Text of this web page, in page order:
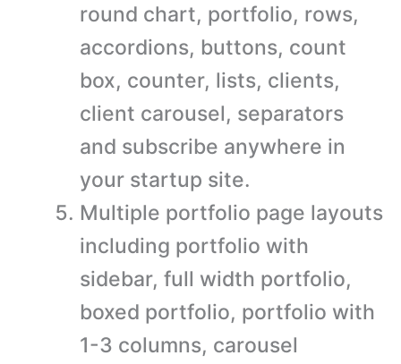
round chart, portfolio, rows,
accordions, buttons, count
box, counter, lists, clients,
client carousel, separators
and subscribe anywhere in
your startup site.
Multiple portfolio page layouts
including portfolio with
sidebar, full width portfolio,
boxed portfolio, portfolio with
1-3 columns, carousel